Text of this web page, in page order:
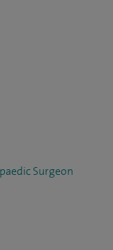
Surgeon